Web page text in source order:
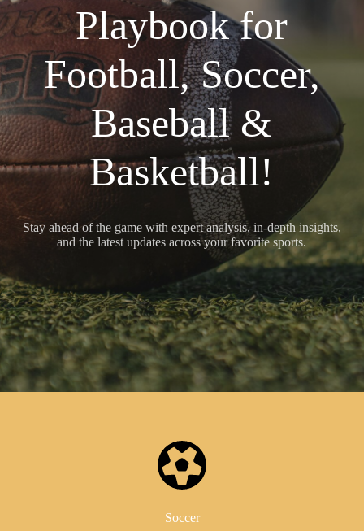
Playbook for
Football, Soccer,
Baseball &
Basketball!
Stay ahead of the game with expert analysis, in-depth insights,
and the latest updates across your favorite sports.
Soccer